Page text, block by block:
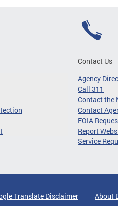
Contact Us
Agency
Call 311
Contact the
Contact
FOIA
Report
Service
Translate Disclaimer About